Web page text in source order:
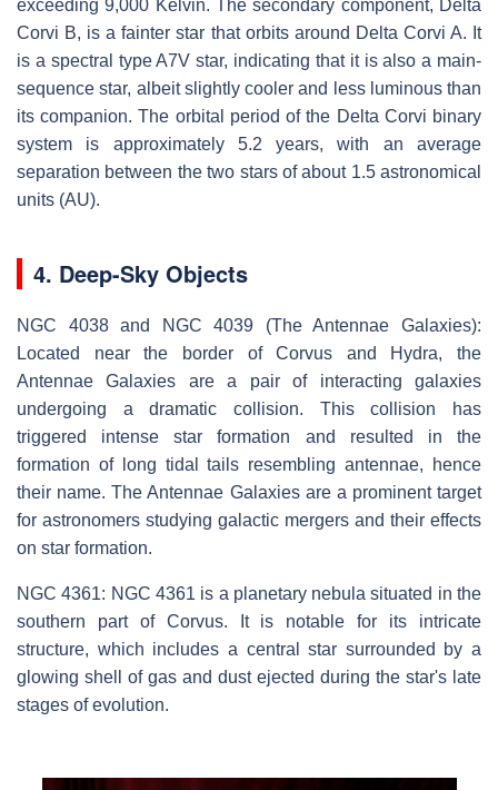
exceeding 9,000 Kelvin. The secondary component, Delta
Corvi B, is a fainter star that orbits around Delta Corvi A. It
is a spectral type A7V star, indicating that it is also a main-
sequence star, albeit slightly cooler and less luminous than
its companion. The orbital period of the Delta Corvi binary
system is approximately 5.2 years, with an average
separation between the two stars of about 1.5 astronomical
units (AU).
4. Deep-Sky Objects
NGC 4038 and NGC 4039 (The Antennae Galaxies):
Located near the border of Corvus and Hydra, the
Antennae Galaxies are a pair of interacting galaxies
undergoing a dramatic collision. This collision has
triggered intense star formation and resulted in the
formation of long tidal tails resembling antennae, hence
their name. The Antennae Galaxies are a prominent target
for astronomers studying galactic mergers and their effects
on star formation.
NGC 4361: NGC 4361 is a planetary nebula situated in the
southern part of Corvus. It is notable for its intricate
structure, which includes a central star surrounded by a
glowing shell of gas and dust ejected during the star's late
stages of evolution.